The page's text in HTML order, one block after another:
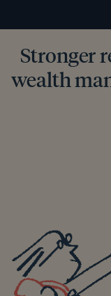
Stronger
wealth